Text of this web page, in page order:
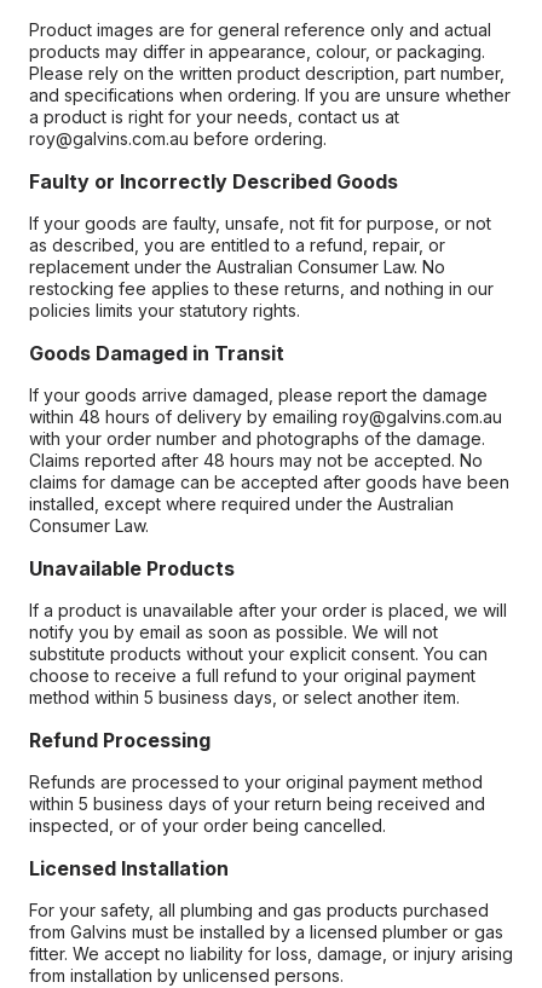
Product images are for general reference only and actual
products may differ in appearance, colour, or packaging.
Please rely on the written product description, part number,
and specifications when ordering. If you are unsure whether
a product is right for your needs, contact us at
roy@galvins.com.au before ordering.
Faulty or Incorrectly Described Goods
If your goods are faulty, unsafe, not fit for purpose, or not
as described, you are entitled to a refund, repair, or
replacement under the Australian Consumer Law. No
restocking fee applies to these returns, and nothing in our
policies limits your statutory rights.
Goods Damaged in Transit
If your goods arrive damaged, please report the damage
within 48 hours of delivery by emailing roy@galvins.com.au
with your order number and photographs of the damage.
Claims reported after 48 hours may not be accepted. No
claims for damage can be accepted after goods have been
installed, except where required under the Australian
Consumer Law.
Unavailable Products
If a product is unavailable after your order is placed, we will
notify you by email as soon as possible. We will not
substitute products without your explicit consent. You can
choose to receive a full refund to your original payment
method within 5 business days, or select another item.
Refund Processing
Refunds are processed to your original payment method
within 5 business days of your return being received and
inspected, or of your order being cancelled.
Licensed Installation
For your safety, all plumbing and gas products purchased
from Galvins must be installed by a licensed plumber or gas
fitter. We accept no liability for loss, damage, or injury arising
from installation by unlicensed persons.